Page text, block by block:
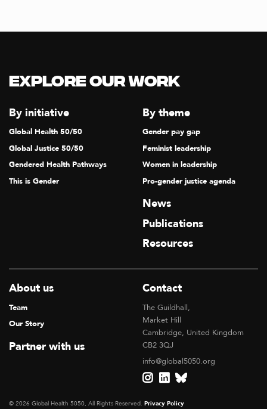
Explore our Work
By initiative
Global Health 50/50
Global Justice 50/50
Gendered Health Pathways
This is Gender
By theme
Gender pay gap
Feminist leadership
Women in leadership
Pro-gender justice agenda
News
Publications
Resources
About us
Team
Our Story
Partner with us
Contact
The Guildhall,
Market Hill
Cambridge, United Kingdom
CB2 3QJ
info@global5050.org
© 2026 Global Health 5050, All Rights Reserved. Privacy Policy